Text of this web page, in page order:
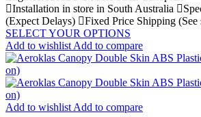
Installation in store in South Australia
(Expect Delays)
Fixed Price Shipping
SELECT YOUR OPTIONS
Add to wishlist Add to compare
Add to wishlist Add to compare